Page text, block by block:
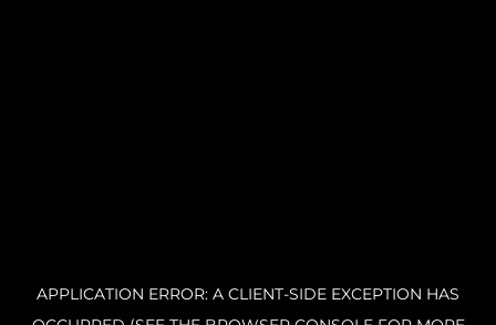
APPLICATION ERROR: A CLIENT-SIDE EXCEPTION HAS